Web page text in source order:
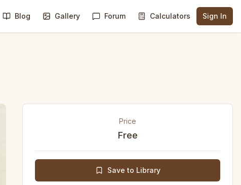
Blog Gallery Forum Calculators Sign In
Price
Free
Save to Library